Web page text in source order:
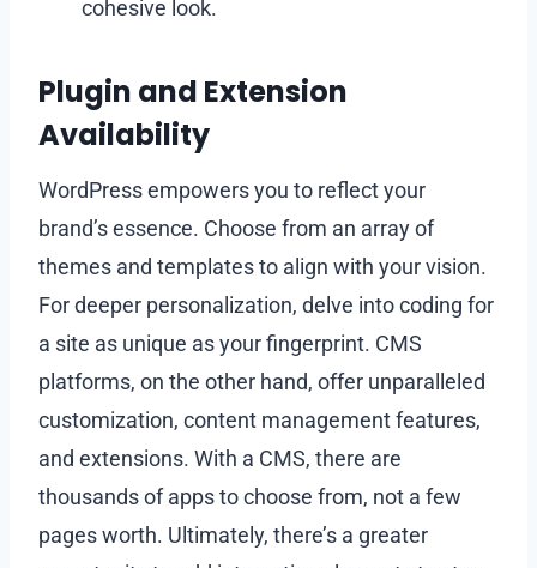
cohesive look.
Plugin and Extension
Availability
WordPress empowers you to reflect your
brand’s essence. Choose from an array of
themes and templates to align with your vision.
For deeper personalization, delve into coding for
a site as unique as your fingerprint. CMS
platforms, on the other hand, offer unparalleled
customization, content management features,
and extensions. With a CMS, there are
thousands of apps to choose from, not a few
pages worth. Ultimately, there’s a greater